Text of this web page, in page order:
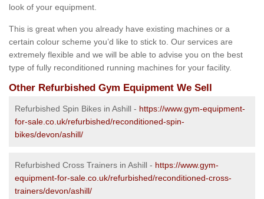
look of your equipment.
This is great when you already have existing machines or a
certain colour scheme you’d like to stick to. Our services are
extremely flexible and we will be able to advise you on the best
type of fully reconditioned running machines for your facility.
Other Refurbished Gym Equipment We Sell
Refurbished Spin Bikes in Ashill - https://www.gym-equipment-
for-sale.co.uk/refurbished/reconditioned-spin-
bikes/devon/ashill/
Refurbished Cross Trainers in Ashill - https://www.gym-
equipment-for-sale.co.uk/refurbished/reconditioned-cross-
trainers/devon/ashill/